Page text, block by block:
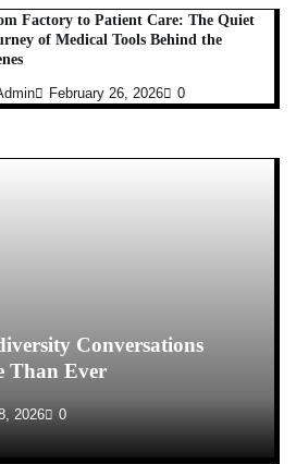
Factory to Patient Care: The Quiet
of Medical Tools Behind the
February 26, 2026 0
Conversations
Than Ever
2026 0